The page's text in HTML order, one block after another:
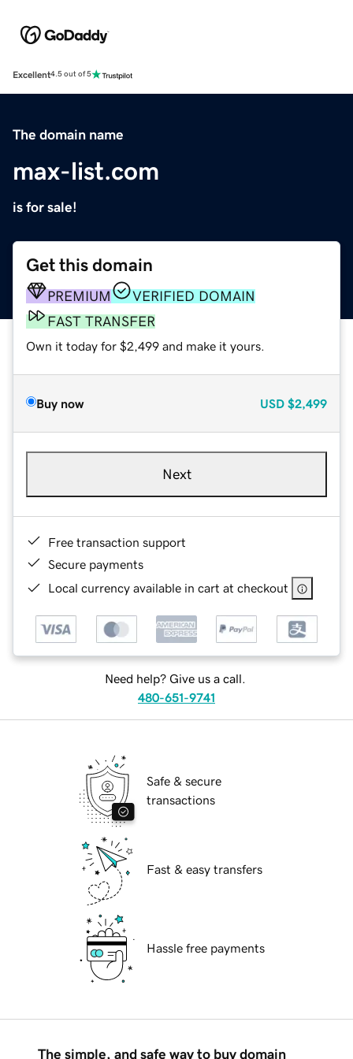
Excellent4.5 out of 5
The domain name
max-list.com
is for sale!
Get this domain
PREMIUM
VERIFIED DOMAIN
FAST TRANSFER
Own it today for $2,499 and make it yours.
Buy now USD $2,499
Next
Free transaction support
Secure payments
Local currency available in cart at checkout
Need help? Give us a call.
480-651-9741
Safe & secure
transactions
Fast & easy transfers
Hassle free payments
The simple, and safe way to buy domain